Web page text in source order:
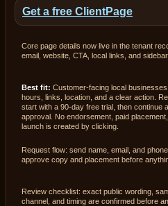
Get a free ClientPage
Core page details now live in the tenant
email, website, CTA, local links, and sidebar
Best fit: Customer-facing local
hours, links, location, and a clear action.
start with a 90-day free trial, then continue
approval. No endorsement, paid
launch is created by clicking.
Request flow: send name, email, and
approve copy and placement before
Review checklist: exact public wording,
channel, and timing are confirmed before